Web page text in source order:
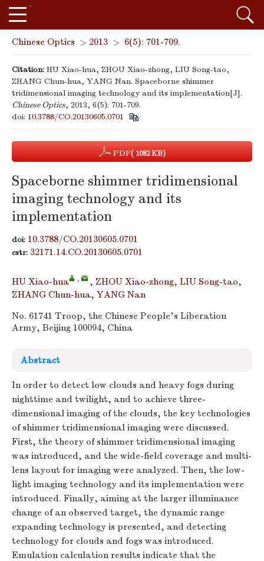
Chinese Optics > 2013 > 6(5): 701-709.
Citation: HU Xiao-hua, ZHOU Xiao-zhong, LIU Song-tao,
ZHANG Chun-hua, YANG Nan. Spaceborne shimmer
tridimensional imaging technology and its implementation[J].
Chinese Optics, 2013, 6(5): 701-709.
doi: 10.3788/CO.20130605.0701
PDF( 1082 KB)
Spaceborne shimmer tridimensional
imaging technology and its
implementation
doi: 10.3788/CO.20130605.0701
cstr: 32171.14.CO.20130605.0701
HU Xiao-hua , , ZHOU Xiao-zhong, LIU Song-tao,
ZHANG Chun-hua, YANG Nan
No. 61741 Troop, the Chinese People's Liberation
Army, Beijing 100094, China
Abstract
In order to detect low clouds and heavy fogs during
nighttime and twilight, and to achieve three-
dimensional imaging of the clouds, the key technologies
of shimmer tridimensional imaging were discussed.
First, the theory of shimmer tridimensional imaging
was introduced, and the wide-field coverage and multi-
lens layout for imaging were analyzed. Then, the low-
light imaging technology and its implementation were
introduced. Finally, aiming at the larger illuminance
change of an observed target, the dynamic range
expanding technology is presented, and detecting
technology for clouds and fogs was introduced.
Emulation calculation results indicate that the